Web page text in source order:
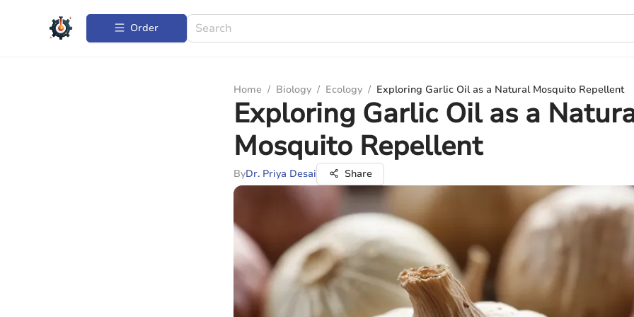
Order
Home / Biology / Ecology / Exploring Garlic Oil as a Natural Mosquito Repellent
Exploring Garlic Oil as a
Mosquito Repellent
ByDr. Priya Desai Share